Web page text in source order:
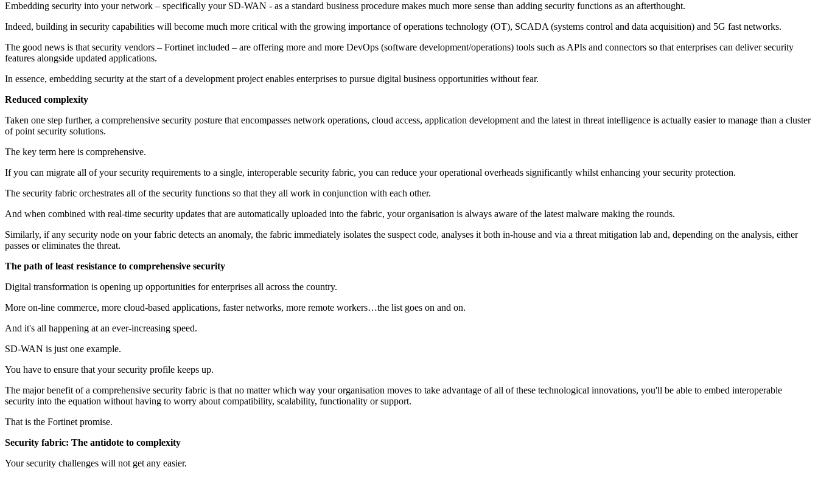
Embedding security into your network – specifically your SD-WAN - as a standard business procedure makes much more sense than adding security functions as an afterthought.
Indeed, building in security capabilities will become much more critical with the growing importance of operations technology (OT), SCADA (systems control and data acquisition) and 5G fast networks.
The good news is that security vendors – Fortinet included – are offering more and more DevOps (software development/operations) tools such as APIs and connectors so that enterprises can deliver security
features alongside updated applications.
In essence, embedding security at the start of a development project enables enterprises to pursue digital business opportunities without fear.
Reduced complexity
Taken one step further, a comprehensive security posture that encompasses network operations, cloud access, application development and the latest in threat intelligence is actually easier to manage than a cluster
of point security solutions.
The key term here is comprehensive.
If you can migrate all of your security requirements to a single, interoperable security fabric, you can reduce your operational overheads significantly whilst enhancing your security protection.
The security fabric orchestrates all of the security functions so that they all work in conjunction with each other.
And when combined with real-time security updates that are automatically uploaded into the fabric, your organisation is always aware of the latest malware making the rounds.
Similarly, if any security node on your fabric detects an anomaly, the fabric immediately isolates the suspect code, analyses it both in-house and via a threat mitigation lab and, depending on the analysis, either
passes or eliminates the threat.
The path of least resistance to comprehensive security
Digital transformation is opening up opportunities for enterprises all across the country.
More on-line commerce, more cloud-based applications, faster networks, more remote workers…the list goes on and on.
And it's all happening at an ever-increasing speed.
SD-WAN is just one example.
You have to ensure that your security profile keeps up.
The major benefit of a comprehensive security fabric is that no matter which way your organisation moves to take advantage of all of these technological innovations, you'll be able to embed interoperable
security into the equation without having to worry about compatibility, scalability, functionality or support.
That is the Fortinet promise.
Security fabric: The antidote to complexity
Your security challenges will not get any easier.